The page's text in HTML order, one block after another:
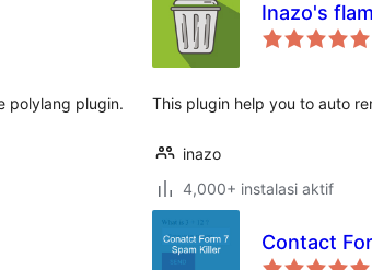
polylang plugin.
Inazo's
This plugin help you to auto
inazo
4,000+ instalasi aktif
Contact